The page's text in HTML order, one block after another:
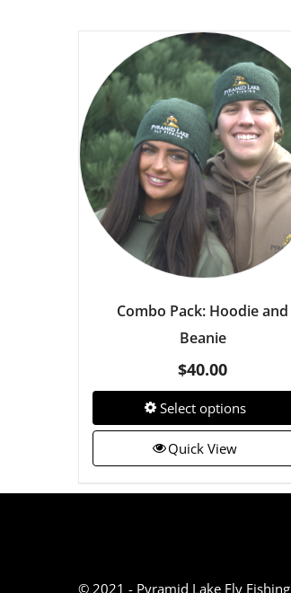
Combo Pack: Hoodie and
Beanie
$40.00
Select options
Quick View
© 2021 - Pyramid Lake Fly Fishing